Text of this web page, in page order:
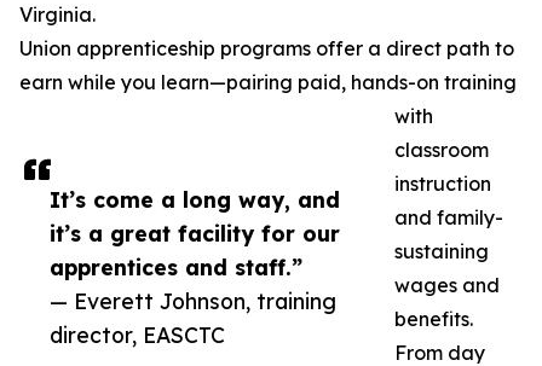
It’s come a long way, and
it’s a great facility for our
apprentices and staff.”
— Everett Johnson, training
director, EASCTC
Virginia.
Union apprenticeship programs offer a direct path to
earn while you learn—pairing paid, hands-on training
with
classroom
instruction
and family-
sustaining
wages and
benefits.
From day